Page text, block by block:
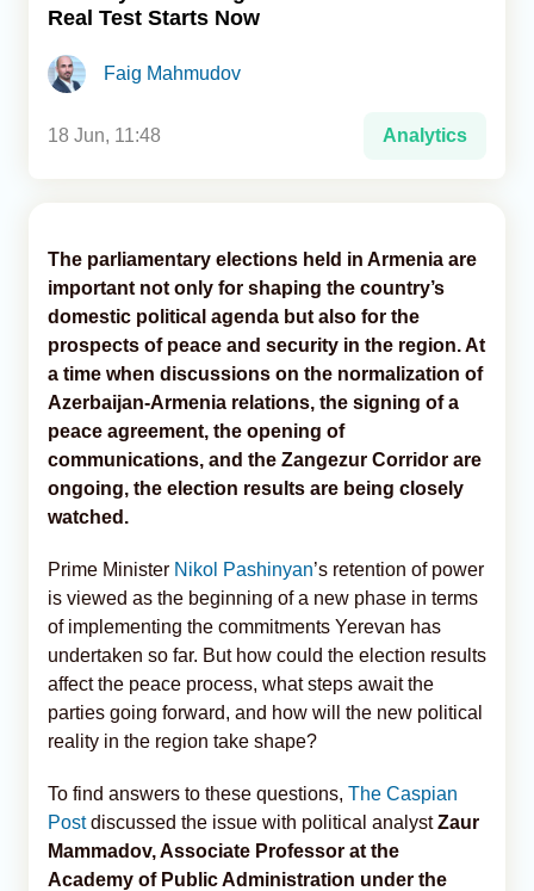
Real Test Starts Now
Faig Mahmudov
18 Jun, 11:48 Analytics
The parliamentary elections held in Armenia are
important not only for shaping the country’s
domestic political agenda but also for the
prospects of peace and security in the region. At
a time when discussions on the normalization of
Azerbaijan-Armenia relations, the signing of a
peace agreement, the opening of
communications, and the Zangezur Corridor are
ongoing, the election results are being closely
watched.
Prime Minister Nikol Pashinyan’s retention of power
is viewed as the beginning of a new phase in terms
of implementing the commitments Yerevan has
undertaken so far. But how could the election results
affect the peace process, what steps await the
parties going forward, and how will the new political
reality in the region take shape?
To find answers to these questions, The Caspian
Postdiscussed the issue with political analystZaur
Mammadov, Associate Professor at the
Academy of Public Administration under the